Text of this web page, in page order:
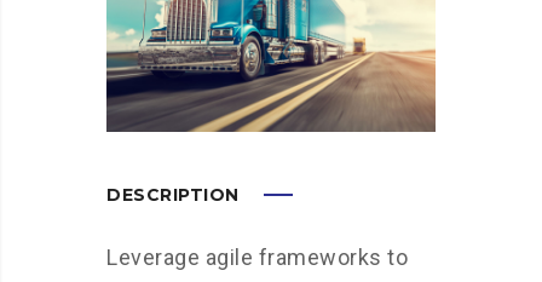
DESCRIPTION
Leverage agile frameworks to